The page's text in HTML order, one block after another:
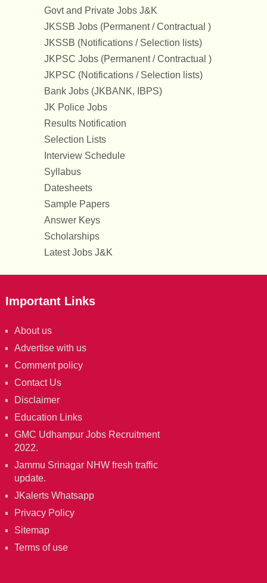
Govt and Private Jobs J&K
JKSSB Jobs (Permanent / Contractual )
JKSSB (Notifications / Selection lists)
JKPSC Jobs (Permanent / Contractual )
JKPSC (Notifications / Selection lists)
Bank Jobs (JKBANK, IBPS)
JK Police Jobs
Results Notification
Selection Lists
Interview Schedule
Syllabus
Datesheets
Sample Papers
Answer Keys
Scholarships
Latest Jobs J&K
Important Links
About us
Advertise with us
Comment policy
Contact Us
Disclaimer
Education Links
GMC Udhampur Jobs Recruitment
2022.
Jammu Srinagar NHW fresh traffic
update.
JKalerts Whatsapp
Privacy Policy
Sitemap
Terms of use